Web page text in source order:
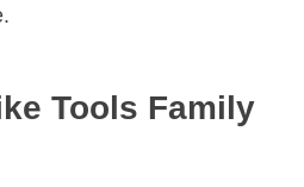
Tools Family